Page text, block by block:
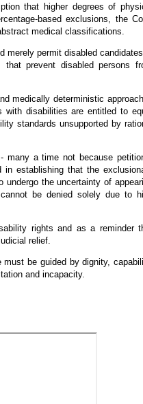
that higher degrees of
based exclusions, the
medical classifications.
merely permit disabled
that prevent disabled persons
medically deterministic
with disabilities are entitled to
standards unsupported by
many a time not because
establishing that the
the uncertainty of
be denied solely due to
rights and as a reminder
relief.
be guided by dignity,
and incapacity.